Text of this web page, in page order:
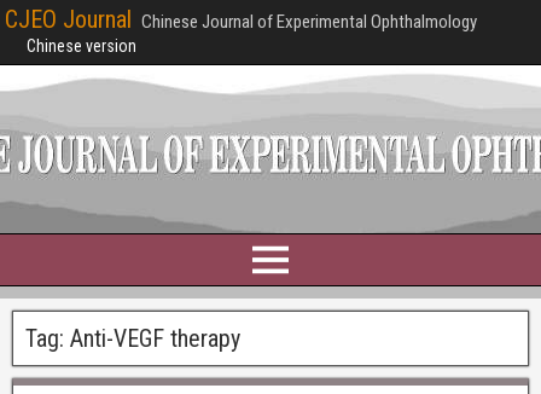
CJEO Journal Chinese Journal of Experimental Ophthalmology
Chinese version
Tag: Anti-VEGF therapy